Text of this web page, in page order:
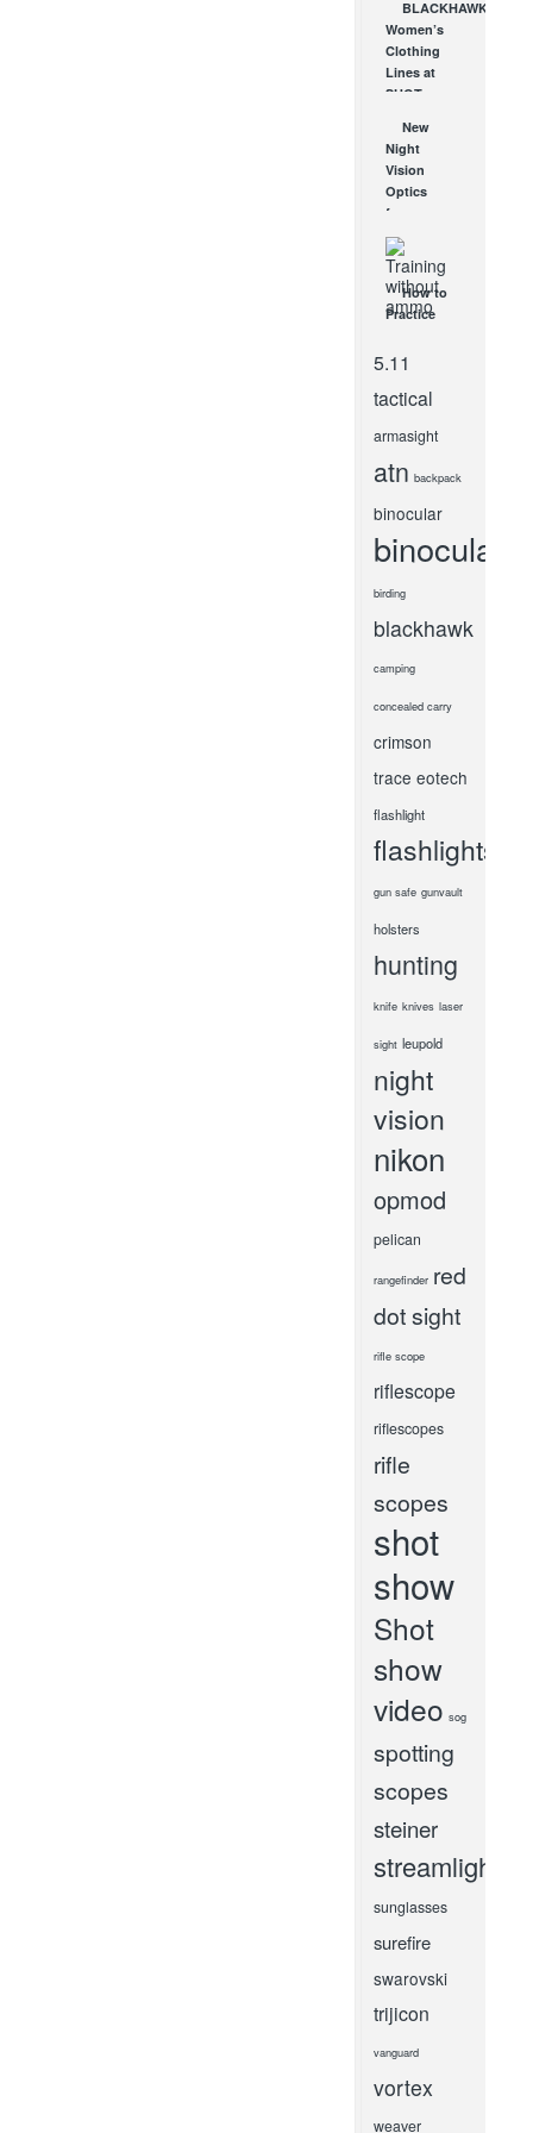
Sized
Search
Light!
OCT 7, 2010
BLACKHAWK
Women’s
Clothing
Lines at
SHOT
BLACKHAWK
Tactical
Clothes!
JAN 27, 2012
New
Night
Vision
Optics
from
EOtech!
FEB 11, 2009
How to
Practice
at Home: 6
Training
JUN 2, 2021
5.11
tactical
armasight
atn backpack
binocular
binoculars
birding
blackhawk
camping
concealed carry
crimson
trace eotech
flashlight
flashlights
gun safe gunvault
holsters
hunting
knife knives laser
sight leupold
night
vision
nikon
opmod
pelican
rangefinder red
dot sight
rifle scope
riflescope
riflescopes
rifle
scopes
shot
show
Shot
show
video sog
spotting
scopes
steiner
streamlight
sunglasses
surefire
swarovski
trijicon
vanguard
vortex
weaver